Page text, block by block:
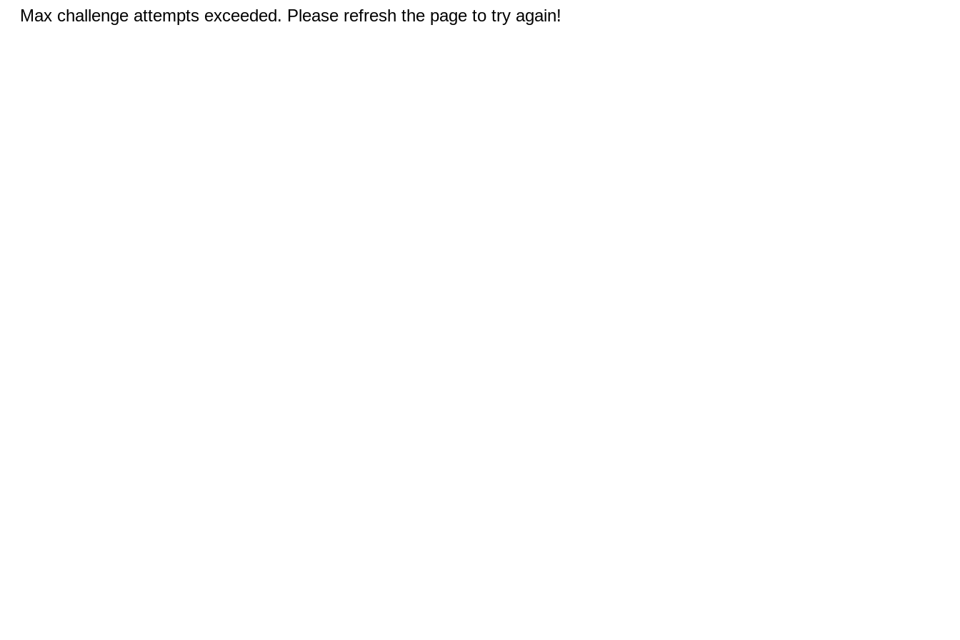
Max challenge attempts exceeded. Please refresh the page to try again!